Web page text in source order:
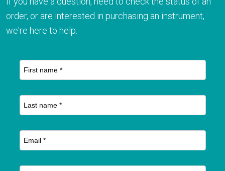
order, or are interested in purchasing an instrument,
we're here to help.